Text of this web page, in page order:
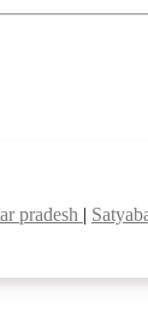
pradesh |